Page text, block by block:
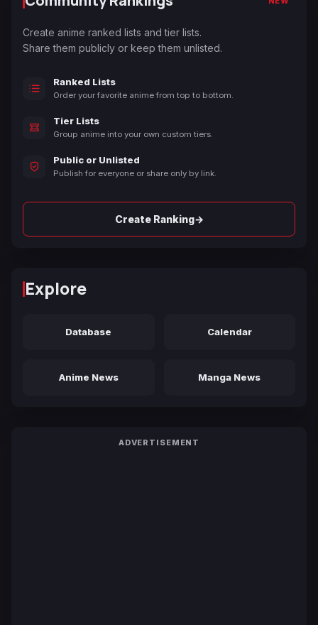
Create anime ranked lists and tier lists.
Share them publicly or keep them unlisted.
Ranked Lists
Order your favorite anime from top to bottom.
Tier Lists
Group anime into your own custom tiers.
Public or Unlisted
Publish for everyone or share only by link.
Create Ranking→
Explore
Database Calendar
Anime News Manga News
ADVERTISEMENT